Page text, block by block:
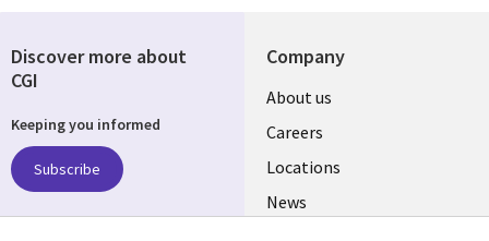
Company
Useful
links
US
About us
Careers
Locations
News
Discover more about
CGI
Keeping you informed
Subscribe